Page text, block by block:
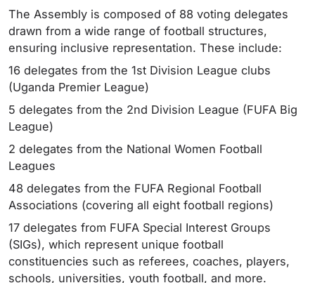
The Assembly is composed of 88 voting delegates
drawn from a wide range of football structures,
ensuring inclusive representation. These include:
16 delegates from the 1st Division League clubs
(Uganda Premier League)
5 delegates from the 2nd Division League (FUFA Big
League)
2 delegates from the National Women Football
Leagues
48 delegates from the FUFA Regional Football
Associations (covering all eight football regions)
17 delegates from FUFA Special Interest Groups
(SIGs), which represent unique football
constituencies such as referees, coaches, players,
schools, universities, youth football, and more.